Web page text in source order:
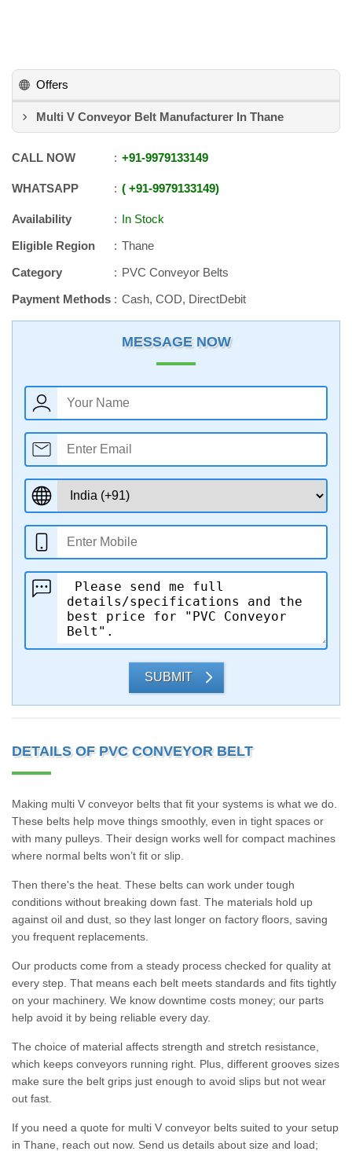
Offers
Multi V Conveyor Belt Manufacturer In Thane
CALL NOW +91-9979133149
WHATSAPP +91-9979133149
Availability
In Stock
Eligible Region
Thane
Category
PVC Conveyor Belts
Payment Methods
Cash, COD, DirectDebit
MESSAGE NOW
SUBMIT
DETAILS OF PVC CONVEYOR BELT
Making multi V conveyor belts that fit your systems is what we do.
These belts help move things smoothly, even in tight spaces or
with many pulleys. Their design works well for compact machines
where normal belts won’t fit or slip.
Then there's the heat. These belts can work under tough
conditions without breaking down fast. The materials hold up
against oil and dust, so they last longer on factory floors, saving
you frequent replacements.
Our products come from a steady process checked for quality at
every step. That means each belt meets standards and fits tightly
on your machinery. We know downtime costs money; our parts
help avoid it by being reliable every day.
The choice of material affects strength and stretch resistance,
which keeps conveyors running right. Plus, different grooves sizes
make sure the belt grips just enough to avoid slips but not wear
out fast.
If you need a quote for multi V conveyor belts suited to your setup
in Thane, reach out now. Send us details about size and load;